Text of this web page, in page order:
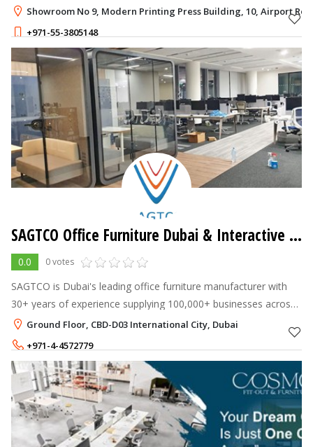
for privacy, productivity, and comfort. We provide smart pod
solutions for businesses, cowo
Showroom No 9, Modern Printing Press Building, 10, Airport
+971-55-3805148
SAGTCO Office Furniture Dubai & Interactive Systems
0.0 0 votes
SAGTCO is Dubai's leading office furniture manufacturer with
30+ years of experience supplying 100,000+ businesses across
the UAE and GCC.
Ground Floor, CBD-D03 International City, Dubai
+971-4-4572779
+971-55-7538361